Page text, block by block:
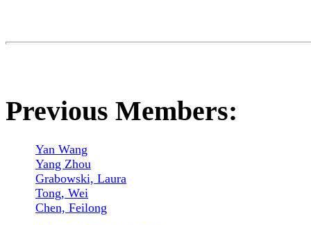
Previous Members:
Yan Wang
Yang Zhou
Grabowski, Laura
Tong, Wei
Chen, Feilong